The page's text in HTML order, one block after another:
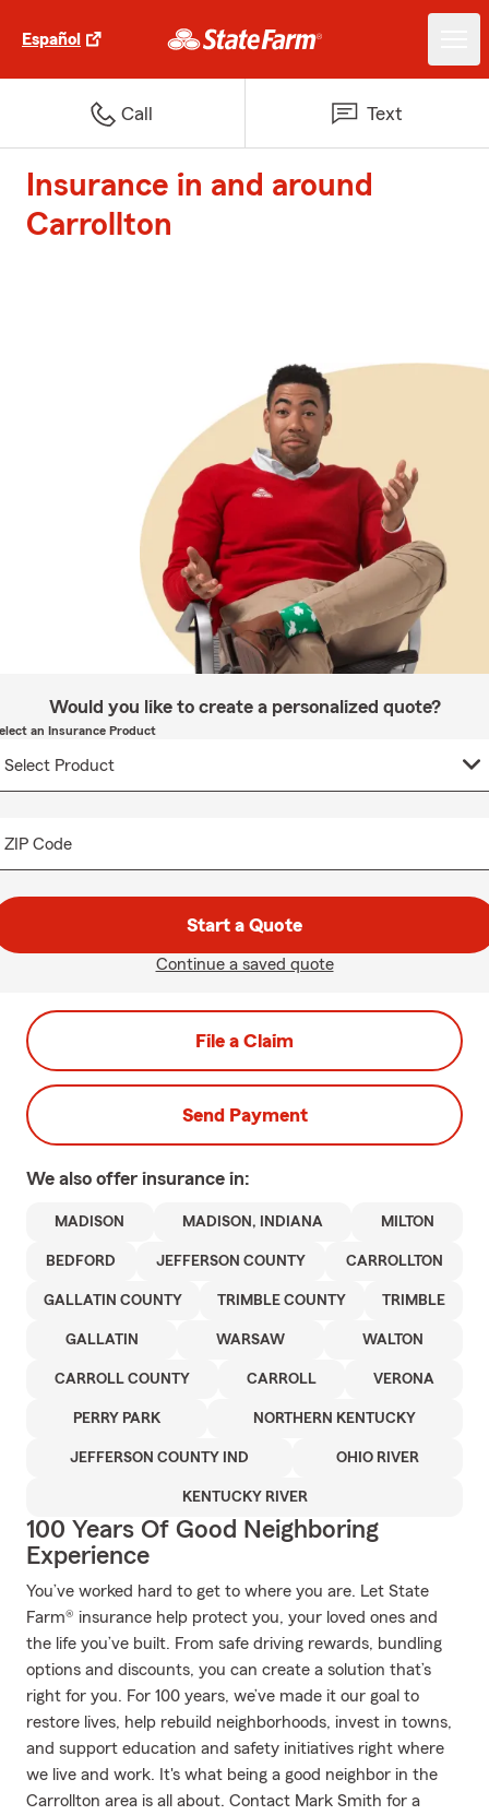
Español
Call Text
Insurance in and around
Carrollton
Would you like to create a personalized quote?
an Insurance Product
ZIP Code
Start a Quote
Continue a saved quote
File a Claim
Send Payment
We also offer insurance in:
MADISON MADISON, INDIANA MILTON
BEDFORD JEFFERSON COUNTY CARROLLTON
GALLATIN COUNTY TRIMBLE COUNTY TRIMBLE
GALLATIN WARSAW WALTON
CARROLL COUNTY CARROLL VERONA
PERRY PARK NORTHERN KENTUCKY
JEFFERSON COUNTY IND OHIO RIVER
KENTUCKY RIVER
100 Years Of Good Neighboring
Experience
You’ve worked hard to get to where you are. Let State
Farm® insurance help protect you, your loved ones and
the life you’ve built. From safe driving rewards, bundling
options and discounts, you can create a solution that’s
right for you. For 100 years, we’ve made it our goal to
restore lives, help rebuild neighborhoods, invest in towns,
and support education and safety initiatives right where
we live and work. It's what being a good neighbor in the
Carrollton area is all about. Contact Mark Smith for a